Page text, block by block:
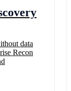
data
Recon